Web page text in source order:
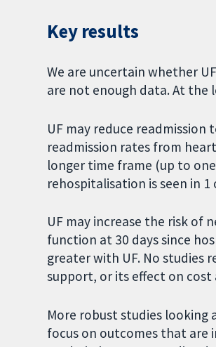
Key results
We are uncertain whether
are not enough data. At the
UF may reduce
readmission rates from
longer time frame (up to
rehospitalisation is seen in
UF may increase the risk of
function at 30 days since
greater with UF. No studies
support, or its effect on
More robust studies looking
focus on outcomes that